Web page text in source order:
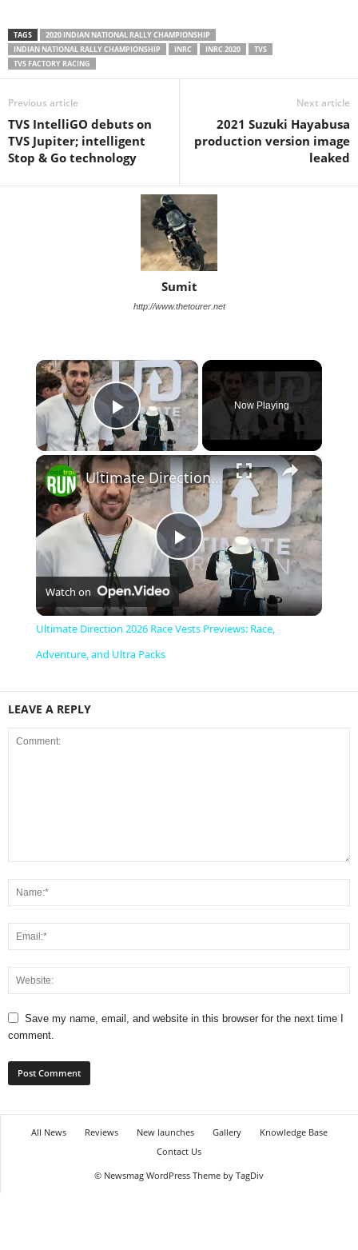
TAGS
2020 INDIAN NATIONAL RALLY CHAMPIONSHIP
INDIAN NATIONAL RALLY CHAMPIONSHIP
INRC INRC 2020
TVS
TVS FACTORY RACING
Previous article
TVS IntelliGO debuts on
TVS Jupiter; intelligent
Stop & Go technology
Next article
2021 Suzuki Hayabusa
production version image
leaked
Sumit
http://www.thetourer.net
×
Play Video
Now Playing
×
P
l
o
Ultimate Direction 2026 Race Vests Previews: Race, Adventure, and Ultra Packs
Watch on
Ultimate Direction 2026 Race Vests Previews: Race,
Adventure, and Ultra Packs
LEAVE A REPLY
Save my name, email, and website in this browser for the next time I
comment.
All News Reviews New launches Gallery
Knowledge Base
Contact Us
© Newsmag WordPress Theme by TagDiv